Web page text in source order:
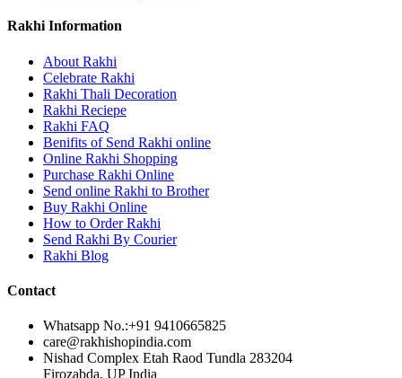
Rakhi Information
About Rakhi
Celebrate Rakhi
Rakhi Thali Decoration
Rakhi Reciepe
Rakhi FAQ
Benifits of Send Rakhi online
Online Rakhi Shopping
Purchase Rakhi Online
Send online Rakhi to Brother
Buy Rakhi Online
How to Order Rakhi
Send Rakhi By Courier
Rakhi Blog
Contact
Whatsapp No.:+91 9410665825
care@rakhishopindia.com
Nishad Complex Etah Raod Tundla 283204
Firozabda, UP India